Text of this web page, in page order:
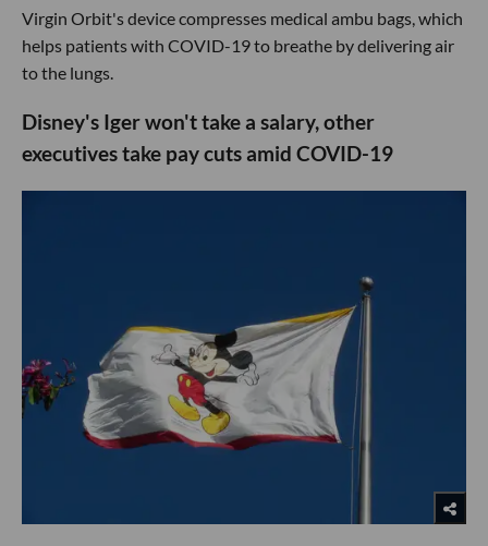
Virgin Orbit's device compresses medical ambu bags, which
helps patients with COVID-19 to breathe by delivering air
to the lungs.
Disney's Iger won't take a salary, other
executives take pay cuts amid COVID-19